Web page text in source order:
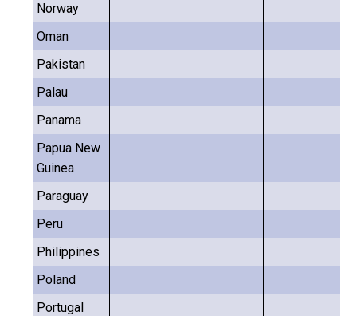
Norway
Oman
Pakistan
Palau
Panama
Papua New
Guinea
Paraguay
Peru
Philippines
Poland
Portugal